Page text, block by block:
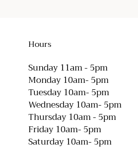
Hours
Sunday 11am - 5pm
Monday 10am- 5pm
Tuesday 10am- 5pm
Wednesday 10am- 5pm
Thursday 10am - 5pm
Friday 10am- 5pm
Saturday 10am- 5pm